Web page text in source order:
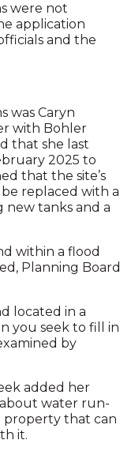
were not
application
and the
was Caryn
with Bohler
that she last
2025 to
that the site’s
replaced with a
new tanks and a
within a flood
Planning Board
located in a
you seek to fill in
by
added her
water run-
property that can
it.